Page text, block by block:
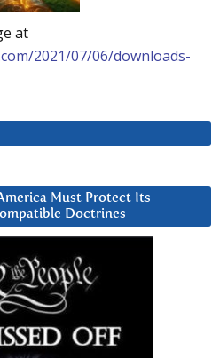
at
2021/07/06/downloads-
Must Protect Its
Doctrines